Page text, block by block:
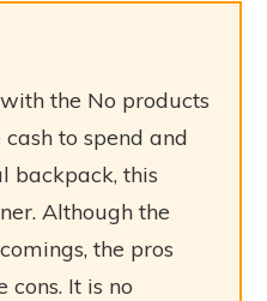
the No products
to spend and
backpack, this
Although the
the pros
It is no